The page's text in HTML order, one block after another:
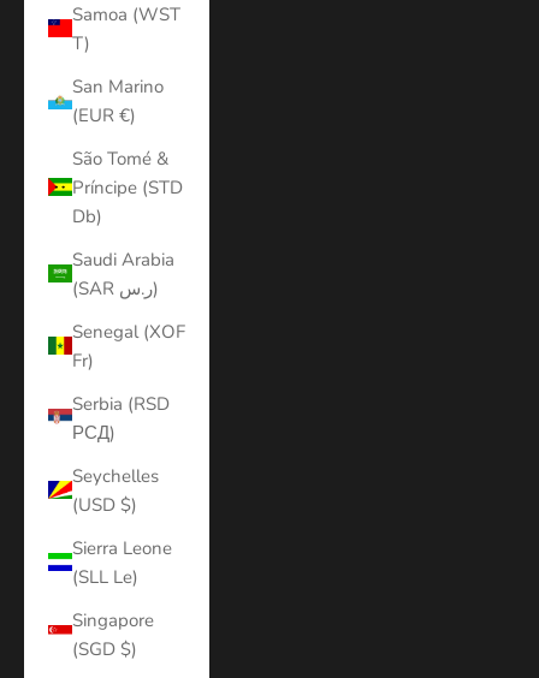
Samoa (WST
T)
San Marino
(EUR €)
São Tomé &
Príncipe (STD
Db)
Saudi Arabia
(SAR ر.س)
Senegal (XOF
Fr)
Serbia (RSD
РСД)
Seychelles
(USD $)
Sierra Leone
(SLL Le)
Singapore
(SGD $)